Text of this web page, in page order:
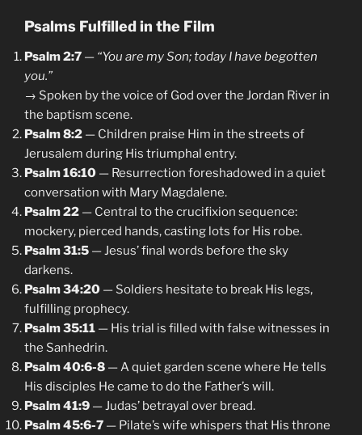
Psalms Fulfilled in the Film
Psalm 2:7 — “You are my Son; today I have begotten
you.”
→ Spoken by the voice of God over the Jordan River in
the baptism scene.
Psalm 8:2 — Children praise Him in the streets of
Jerusalem during His triumphal entry.
Psalm 16:10 — Resurrection foreshadowed in a quiet
conversation with Mary Magdalene.
Psalm 22 — Central to the crucifixion sequence:
mockery, pierced hands, casting lots for His robe.
Psalm 31:5 — Jesus’ final words before the sky
darkens.
Psalm 34:20 — Soldiers hesitate to break His legs,
fulfilling prophecy.
Psalm 35:11 — His trial is filled with false witnesses in
the Sanhedrin.
Psalm 40:6-8 — A quiet garden scene where He tells
His disciples He came to do the Father’s will.
Psalm 41:9 — Judas’ betrayal over bread.
Psalm 45:6-7 — Pilate’s wife whispers that His throne